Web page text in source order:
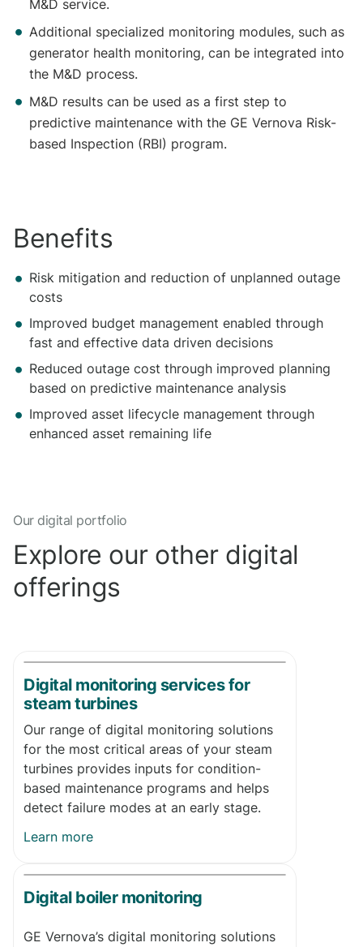
M&D service.
Additional specialized monitoring modules, such as
generator health monitoring, can be integrated into
the M&D process.
M&D results can be used as a first step to
predictive maintenance with the GE Vernova Risk-
based Inspection (RBI) program.
Benefits
​​Risk mitigation and reduction of unplanned outage
costs
Improved budget management enabled through
fast and effective data driven decisions
Reduced outage cost through improved planning
based on predictive maintenance analysis
Improved asset lifecycle management through
enhanced asset remaining life
Our digital portfolio
Explore our other digital
offerings
​Digital monitoring services for
steam turbines
Our range of digital monitoring solutions
for the most critical areas of your steam
turbines provides inputs for condition-
based maintenance programs and helps
detect failure modes at an early stage.
Learn more
Digital boiler monitoring
GE Vernova’s digital monitoring solutions